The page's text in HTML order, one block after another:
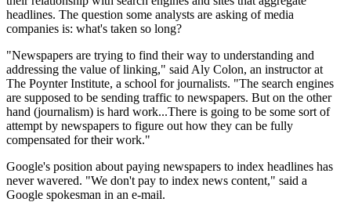
headlines. The question some analysts are asking of media
companies is: what's taken so long?
"Newspapers are trying to find their way to understanding and
addressing the value of linking," said Aly Colon, an instructor at
The Poynter Institute, a school for journalists. "The search engines
are supposed to be sending traffic to newspapers. But on the other
hand (journalism) is hard work...There is going to be some sort of
attempt by newspapers to figure out how they can be fully
compensated for their work."
Google's position about paying newspapers to index headlines has
never wavered. "We don't pay to index news content," said a
Google spokesman in an e-mail.